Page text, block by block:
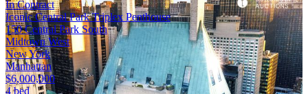
In Contract
Iconic Central Park Triplex Penthouse
150 Central Park South
Midtown West
New York
Manhattan
$6,000,000
4 bed